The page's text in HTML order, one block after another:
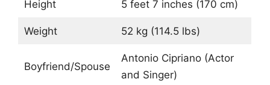
Height 5 feet 7 inches (170 cm)
Weight 52 kg (114.5 lbs)
Boyfriend/Spouse
Antonio Cipriano (Actor
and Singer)